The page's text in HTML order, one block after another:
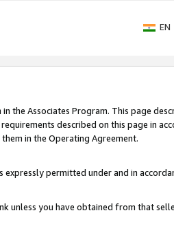
EN
the Associates Program. This page
described on this page in
in the Operating Agreement.
permitted under and in
unless you have obtained from that